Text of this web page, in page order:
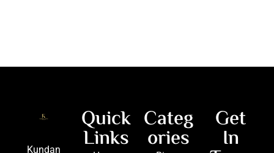
Kundan
Quick
Links
Categ
ories
Get
In